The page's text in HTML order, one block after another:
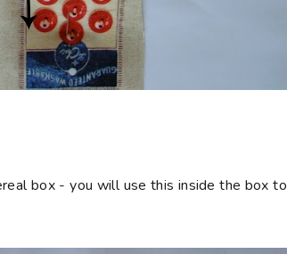
box - you will use this inside the box to